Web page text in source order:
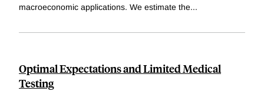
macroeconomic applications. We estimate the...
Optimal Expectations and Limited Medical
Testing